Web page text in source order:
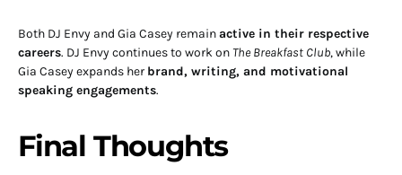
Both DJ Envy and Gia Casey remainactive in their respective
careers. DJ Envy continues to work onThe Breakfast Club, while
Gia Casey expands her brand, writing, and motivational
speaking engagements.
Final Thoughts